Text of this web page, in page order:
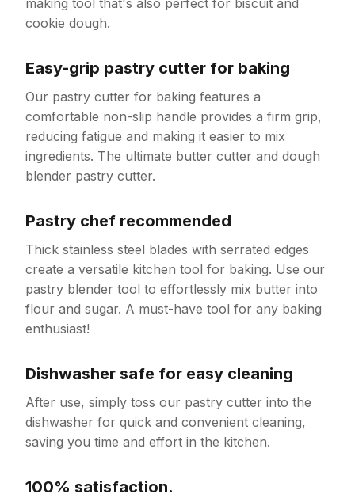
making tool that's also perfect for biscuit and
cookie dough.
Easy-grip pastry cutter for baking
Our pastry cutter for baking features a
comfortable non-slip handle provides a firm grip,
reducing fatigue and making it easier to mix
ingredients. The ultimate butter cutter and dough
blender pastry cutter.
Pastry chef recommended
Thick stainless steel blades with serrated edges
create a versatile kitchen tool for baking. Use our
pastry blender tool to effortlessly mix butter into
flour and sugar. A must-have tool for any baking
enthusiast!
Dishwasher safe for easy cleaning
After use, simply toss our pastry cutter into the
dishwasher for quick and convenient cleaning,
saving you time and effort in the kitchen.
100% satisfaction.